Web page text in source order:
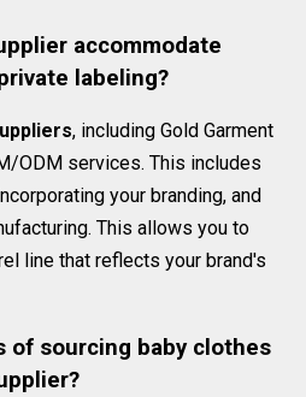
accommodate
labeling?
, including Gold Garment
ODM services. This includes
your branding, and
This allows you to
line that reflects your brand's
of sourcing baby clothes